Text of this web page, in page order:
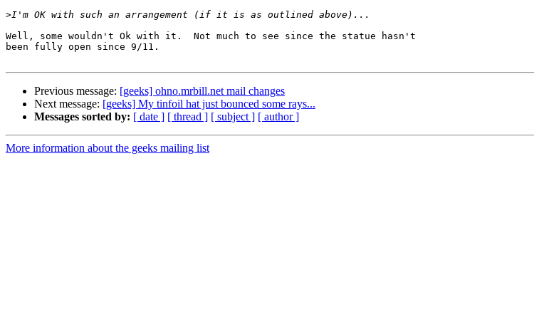
>
Well, some wouldn't Ok with it.  Not much to see since the statue hasn't
been fully open since 9/11.
Previous message: [geeks] ohno.mrbill.net mail changes
Next message: [geeks] My tinfoil hat just bounced some rays...
Messages sorted by: [ date ] [ thread ] [ subject ] [ author ]
More information about the geeks mailing list